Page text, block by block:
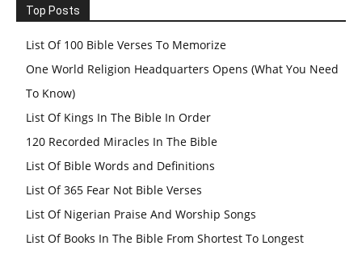
Top Posts
List Of 100 Bible Verses To Memorize
One World Religion Headquarters Opens (What You Need
To Know)
List Of Kings In The Bible In Order
120 Recorded Miracles In The Bible
List Of Bible Words and Definitions
List Of 365 Fear Not Bible Verses
List Of Nigerian Praise And Worship Songs
List Of Books In The Bible From Shortest To Longest